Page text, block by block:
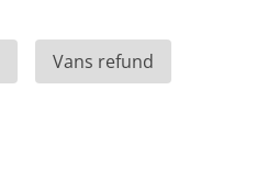
Vans refund